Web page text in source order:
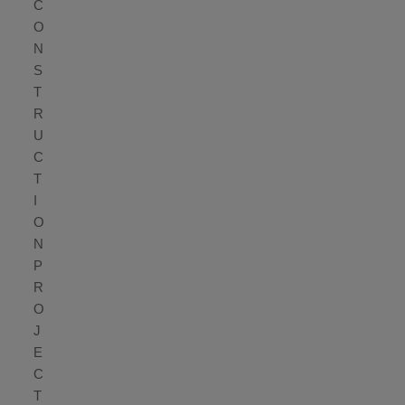
C
O
N
S
T
R
U
C
T
I
O
N
P
R
O
J
E
C
T